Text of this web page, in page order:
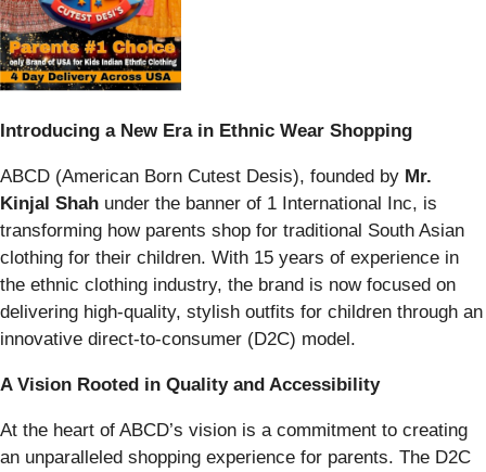
Introducing a New Era in Ethnic Wear Shopping
ABCD (American Born Cutest Desis), founded by Mr.
Kinjal Shah under the banner of 1 International Inc, is
transforming how parents shop for traditional South Asian
clothing for their children. With 15 years of experience in
the ethnic clothing industry, the brand is now focused on
delivering high-quality, stylish outfits for children through an
innovative direct-to-consumer (D2C) model.
A Vision Rooted in Quality and Accessibility
At the heart of ABCD’s vision is a commitment to creating
an unparalleled shopping experience for parents. The D2C